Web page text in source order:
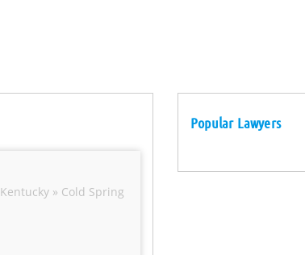
Kentucky » Cold Spring
Popular Lawyers